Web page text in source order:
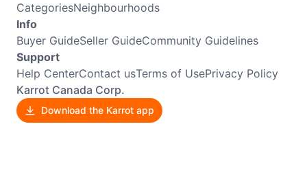
CategoriesNeighbourhoods
Info
Buyer GuideSeller GuideCommunity Guidelines
Support
Help CenterContact usTerms of UsePrivacy Policy
Karrot Canada Corp.
Download the Karrot app